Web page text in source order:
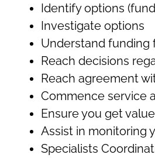
Identify options
Investigate options
Understand funding
Reach decisions
Reach agreement
Commence service
Ensure you get
Assist in monitoring
Specialists